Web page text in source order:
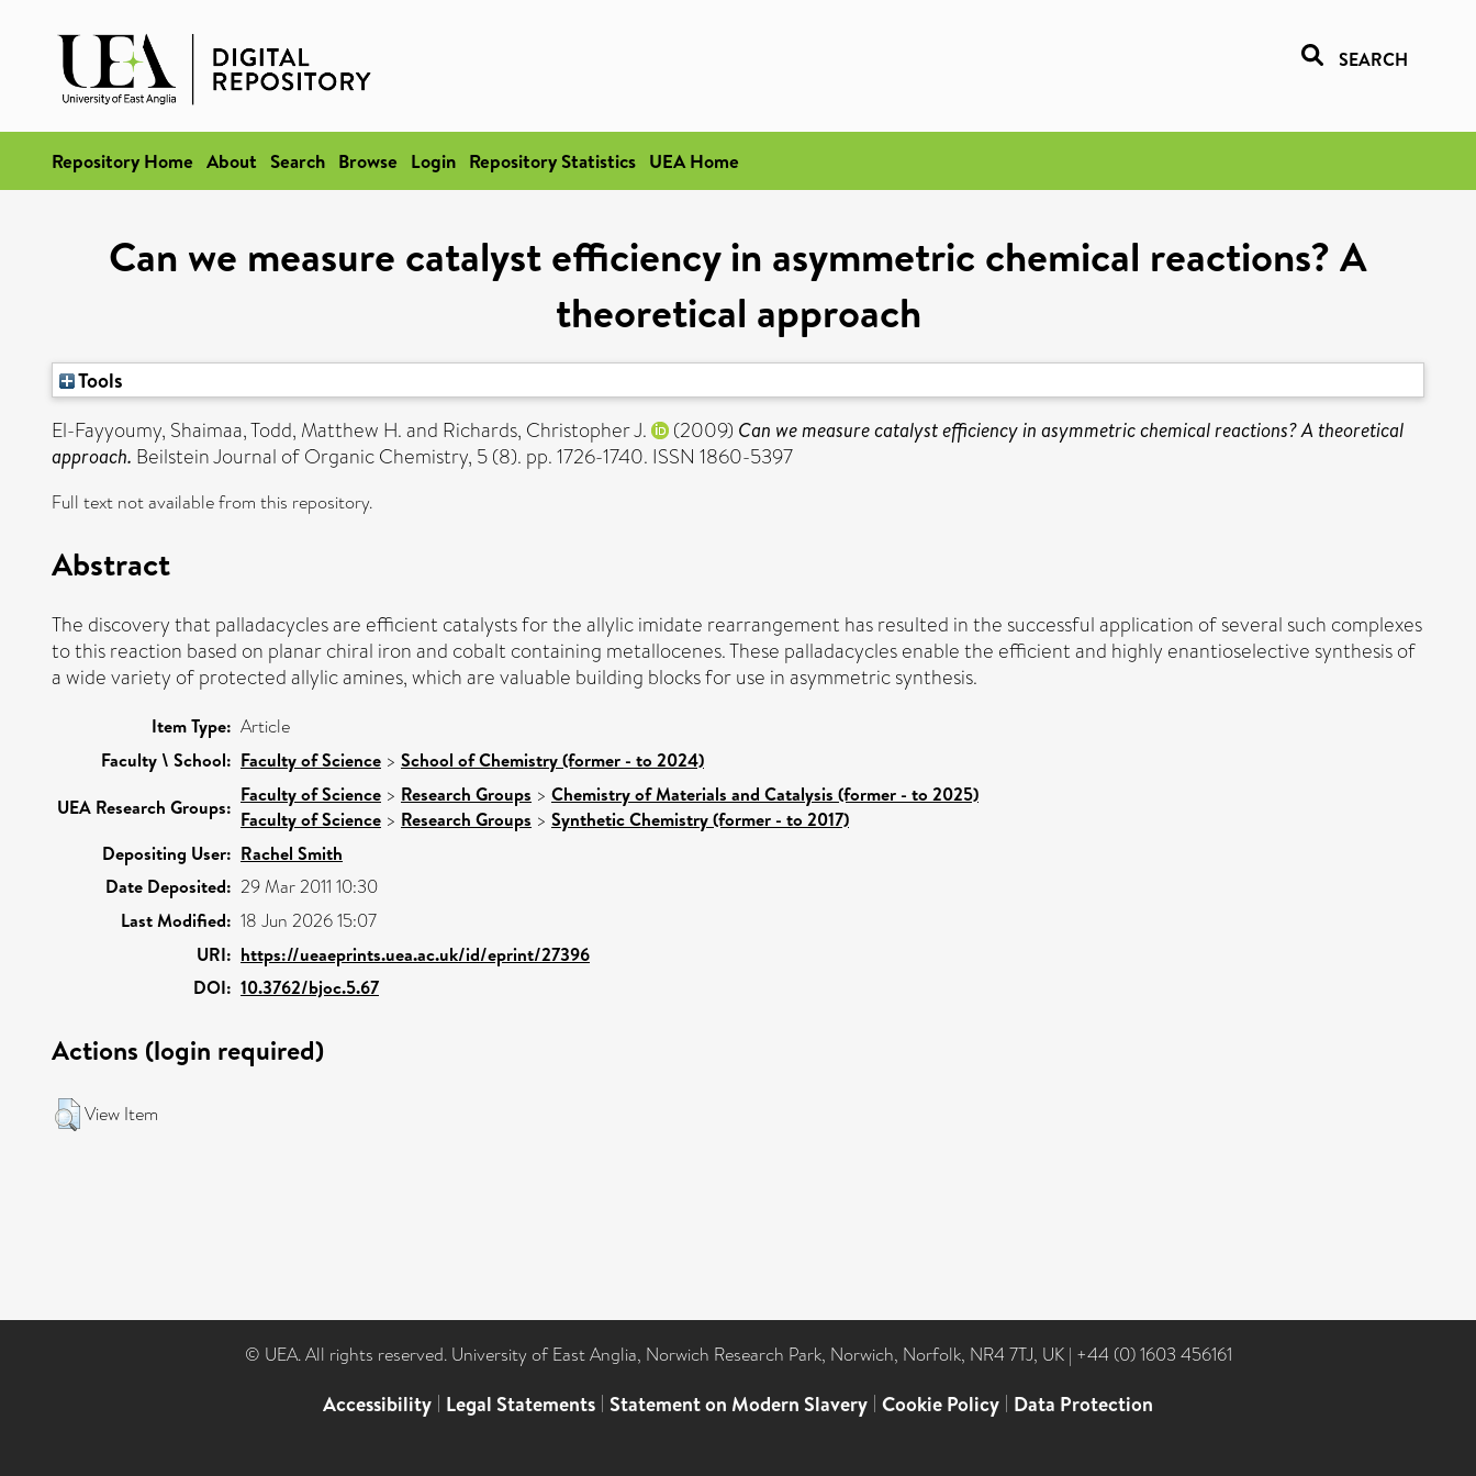
SEARCH
Repository Home About Search Browse Login Repository Statistics UEA Home
Can we measure catalyst efficiency in asymmetric chemical reactions? A
theoretical approach
Tools
El-Fayyoumy, Shaimaa,Todd, Matthew H.and Richards, Christopher J. (2009) Can we measure catalyst efficiency in asymmetric chemical reactions? A theoretical
approach. Beilstein Journal of Organic Chemistry, 5 (8). pp. 1726-1740. ISSN 1860-5397
Full text not available from this repository.
Abstract
The discovery that palladacycles are efficient catalysts for the allylic imidate rearrangement has resulted in the successful application of several such complexes
to this reaction based on planar chiral iron and cobalt containing metallocenes. These palladacycles enable the efficient and highly enantioselective synthesis of
a wide variety of protected allylic amines, which are valuable building blocks for use in asymmetric synthesis.
Item Type: Article
Faculty \ School: Faculty of Science > School of Chemistry (former - to 2024)
UEA Research Groups:
Faculty of Science > Research Groups > Chemistry of Materials and Catalysis (former - to 2025)
Faculty of Science > Research Groups > Synthetic Chemistry (former - to 2017)
Depositing User: Rachel Smith
Date Deposited: 29 Mar 2011 10:30
Last Modified: 18 Jun 2026 15:07
URI: https://ueaeprints.uea.ac.uk/id/eprint/27396
DOI: 10.3762/bjoc.5.67
Actions (login required)
View Item
© UEA. All rights reserved. University of East Anglia, Norwich Research Park, Norwich, Norfolk, NR4 7TJ, UK | +44 (0) 1603 456161
Accessibility | Legal Statements | Statement on Modern Slavery | Cookie Policy | Data Protection